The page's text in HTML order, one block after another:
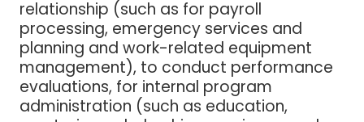
relationship (such as for payroll
processing, emergency services and
planning and work-related equipment
management), to conduct performance
evaluations, for internal program
administration (such as education,